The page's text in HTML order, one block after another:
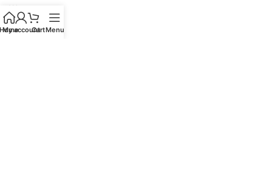
Warranty
Home
My account
CartMenu